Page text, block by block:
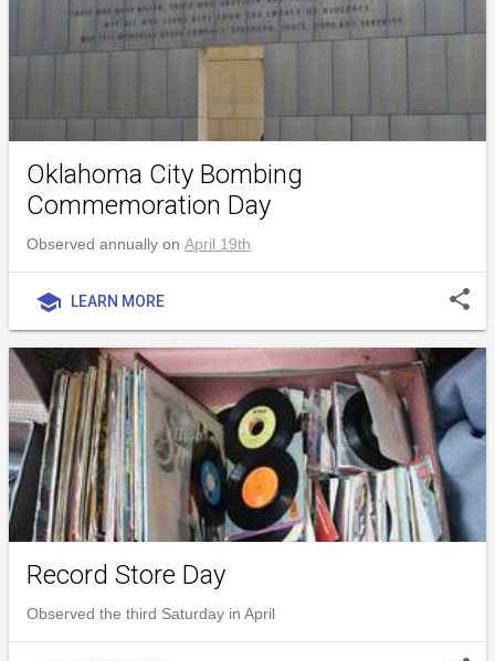
Oklahoma City Bombing
Commemoration Day
Observed annually on April 19th
school LEARN MORE share
Record Store Day
Observed the third Saturday in April